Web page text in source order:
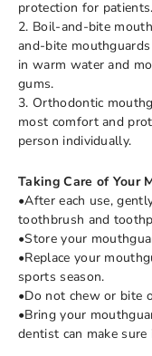
protection for patients.
2. Boil-and-bite
and-bite
in warm water and
gums.
3. Orthodontic
most comfort and
person individually.
Taking Care of Your
•After each use,
toothbrush and
•Store your
•Replace your
sports season.
•Do not chew or bite
•Bring your
dentist can make